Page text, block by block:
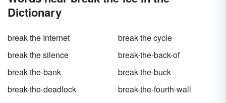
Dictionary
break the Internet
break the cycle
break the silence
break-the-back-of
break-the-bank
break-the-buck
break-the-deadlock
break-the-fourth-wall